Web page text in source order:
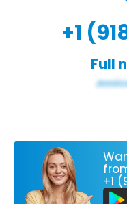
+1
Full
+1